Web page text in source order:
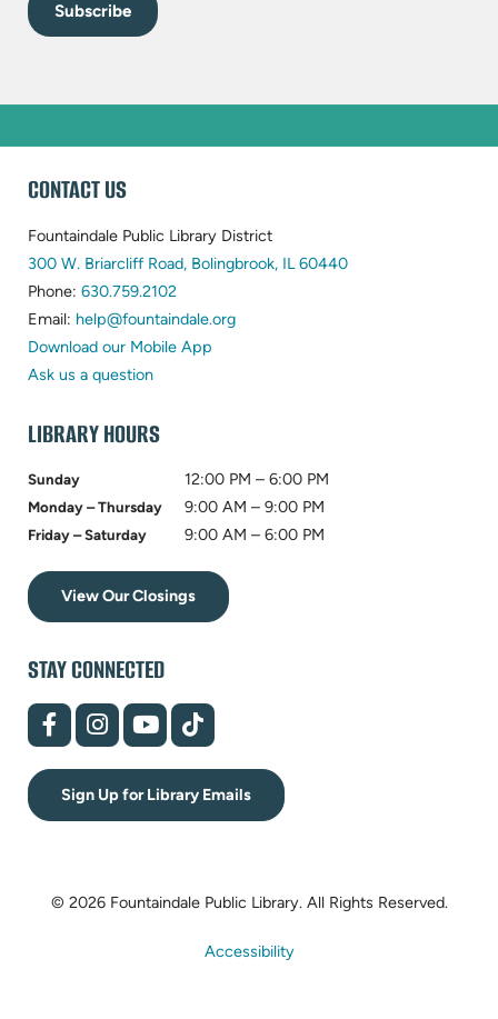
WEBSITE
FOOTER
CONTACT US
Fountaindale Public Library District
300 W. Briarcliff Road, Bolingbrook, IL 60440(opens
Phone: 630.759.2102
in
new
Email: help@fountaindale.org(opens
Download our Mobile App
Ask us a question
LIBRARY HOURS
Sunday 12:00 PM – 6:00 PM
Monday – Thursday 9:00 AM – 9:00 PM
Friday – Saturday 9:00 AM – 6:00 PM
View Our Closings
STAY CONNECTED
(opens
in
new
tab)
(opens
in
new
tab)
(opens
in
new
tab)
(opens
in
new
tab)
Sign Up for Library Emails
© 2026 Fountaindale Public Library. All Rights Reserved.
Accessibility